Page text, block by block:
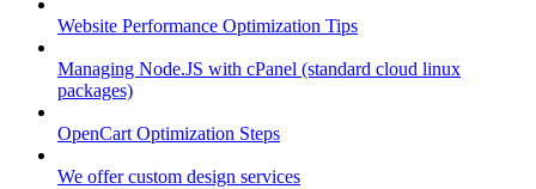
Website Performance Optimization Tips
Managing Node.JS with cPanel (standard cloud linux
packages)
OpenCart Optimization Steps
We offer custom design services